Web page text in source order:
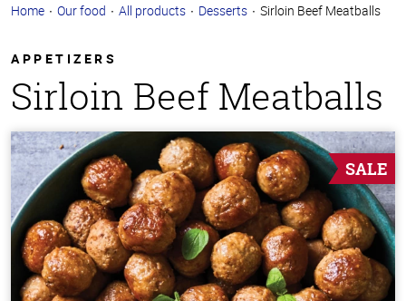
Home Our food All products Desserts Sirloin Beef Meatballs
APPETIZERS
Sirloin Beef Meatballs
SALE